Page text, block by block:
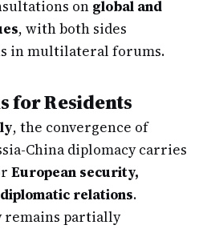
on global and
, with both sides
in multilateral forums.
for Residents
, the convergence of
China diplomacy carries
European security,
relations.
remains partially